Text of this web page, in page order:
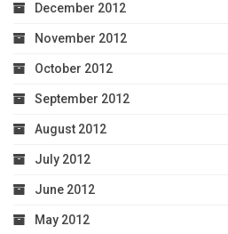
December 2012
November 2012
October 2012
September 2012
August 2012
July 2012
June 2012
May 2012